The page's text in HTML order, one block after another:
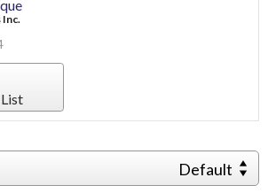
506A2 RTS Round Head Motor